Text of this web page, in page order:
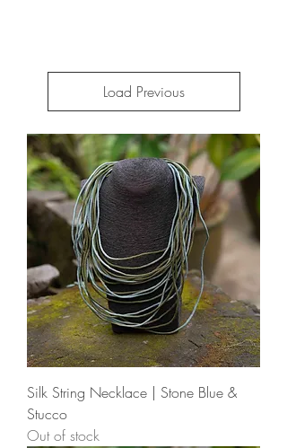
Load Previous
Silk String Necklace | Stone Blue &
Stucco
Out of stock